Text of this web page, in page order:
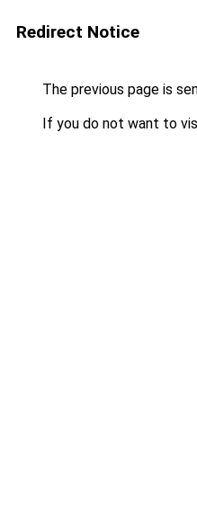
Redirect Notice
The previous page is
If you do not want to